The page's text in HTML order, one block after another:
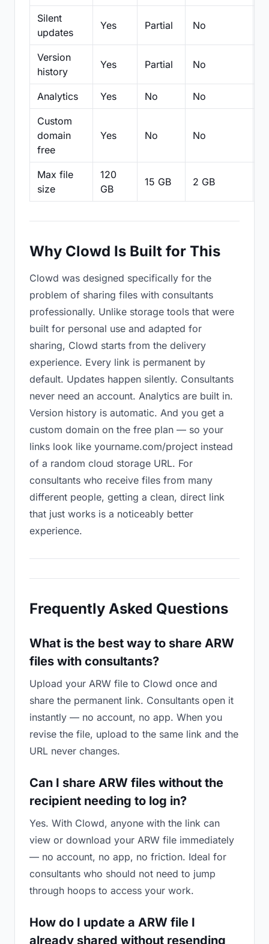
Silent
updates
Yes Partial No
Version
history
Yes Partial No
Analytics Yes No No
Custom
domain
free
Yes No No
Max file
size
120
GB
15 GB 2 GB
Why Clowd Is Built for This
Clowd was designed specifically for the
problem of sharing files with consultants
professionally. Unlike storage tools that were
built for personal use and adapted for
sharing, Clowd starts from the delivery
experience. Every link is permanent by
default. Updates happen silently. Consultants
never need an account. Analytics are built in.
Version history is automatic. And you get a
custom domain on the free plan — so your
links look like yourname.com/project instead
of a random cloud storage URL. For
consultants who receive files from many
different people, getting a clean, direct link
that just works is a noticeably better
experience.
Frequently Asked Questions
What is the best way to share ARW
files with consultants?
Upload your ARW file to Clowd once and
share the permanent link. Consultants open it
instantly — no account, no app. When you
revise the file, upload to the same link and the
URL never changes.
Can I share ARW files without the
recipient needing to log in?
Yes. With Clowd, anyone with the link can
view or download your ARW file immediately
— no account, no app, no friction. Ideal for
consultants who should not need to jump
through hoops to access your work.
How do I update a ARW file I
already shared without resending